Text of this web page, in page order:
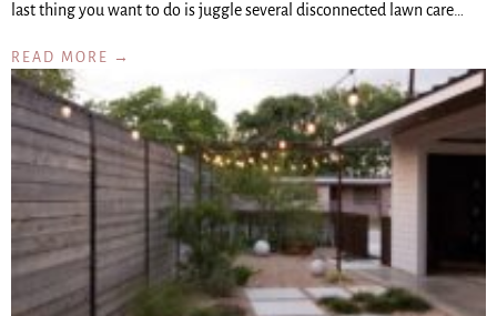
last thing you want to do is juggle several disconnected lawn care…
READ MORE →